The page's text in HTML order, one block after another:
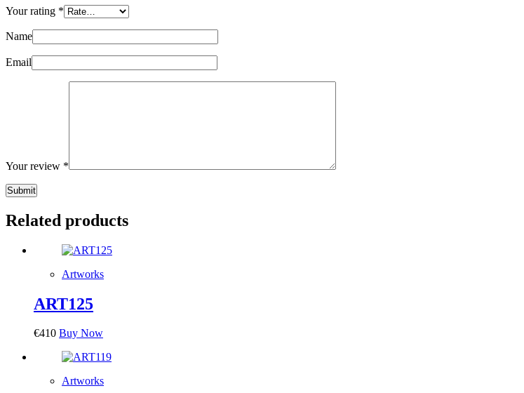
Your rating *
Name
Email
Your review *
Submit
Related products
Artworks
ART125
€410 Buy Now
Artworks